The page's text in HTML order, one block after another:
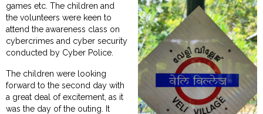
games etc. The children and
the volunteers were keen to
attend the awareness class on
cybercrimes and cyber security
conducted by Cyber Police.
The children were looking
forward to the second day with
a great deal of excitement, as it
was the day of the outing. It